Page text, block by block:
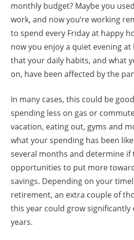
monthly budget? Maybe you
work, and now you’re working
to spend every Friday at happy
now you enjoy a quiet evening at
that your daily habits, and what
on, have been affected by the
In many cases, this could be
spending less on gas or
vacation, eating out, gyms and
what your spending has been
several months and determine if
opportunities to put more
savings. Depending on your
retirement, an extra couple of
this year could grow significantly
years.